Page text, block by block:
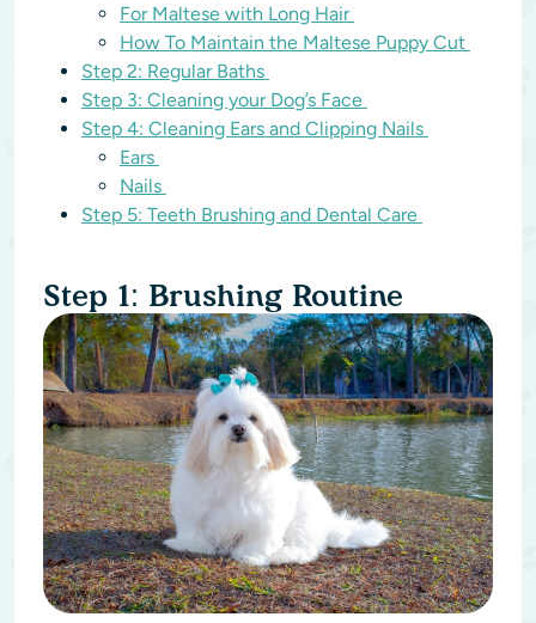
For Maltese with Long Hair
How To Maintain the Maltese Puppy Cut
Step 2: Regular Baths
Step 3: Cleaning your Dog’s Face
Step 4: Cleaning Ears and Clipping Nails
Ears
Nails
Step 5: Teeth Brushing and Dental Care
Step 1: Brushing Routine